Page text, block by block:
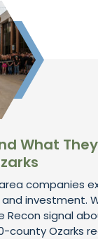
What
companies
investment.
Recon signal
county Ozarks